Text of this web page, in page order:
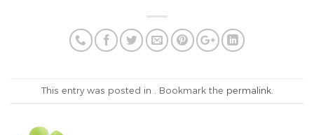
This entry was posted in . Bookmark the permalink